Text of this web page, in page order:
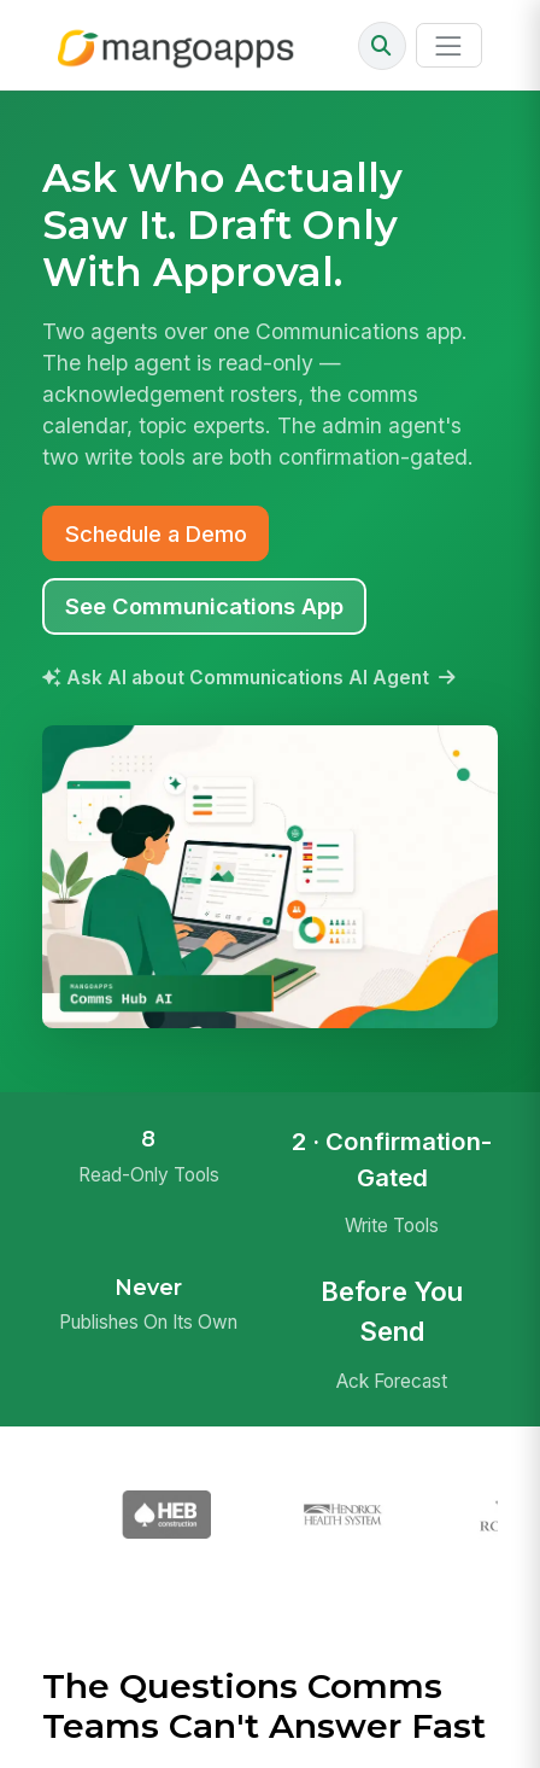
Ask Who Actually
Saw It. Draft Only
With Approval.
Two agents over one Communications app.
The help agent is read-only —
acknowledgement rosters, the comms
calendar, topic experts. The admin agent's
two write tools are both confirmation-gated.
Schedule a Demo
See Communications App
Ask AI about Communications AI Agent
8
Read-Only Tools
2 · Confirmation-
Gated
Write Tools
Never
Publishes On Its Own
Before You
Send
Ack Forecast
The Questions Comms
Teams Can't Answer Fast